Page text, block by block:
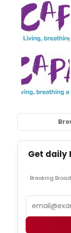
Get daily
Breaking